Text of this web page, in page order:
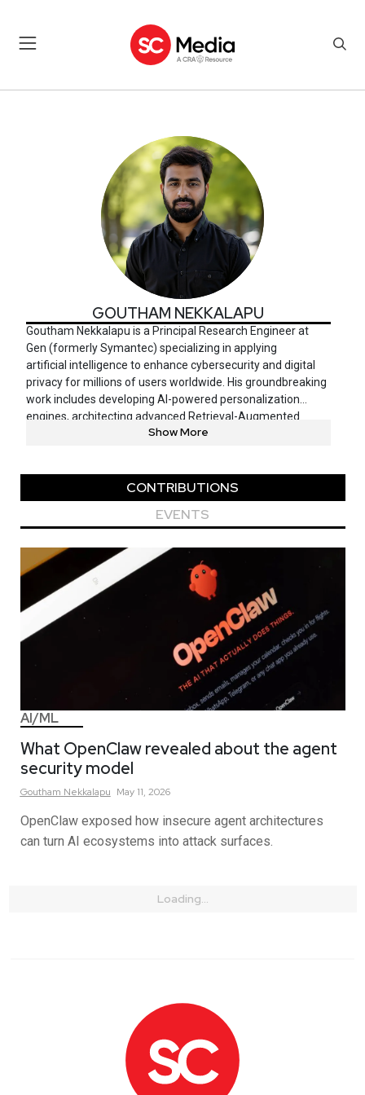
GOUTHAM NEKKALAPU
Goutham Nekkalapu is a Principal Research Engineer at
Gen (formerly Symantec) specializing in applying
artificial intelligence to enhance cybersecurity and digital
privacy for millions of users worldwide. His groundbreaking
work includes developing AI-powered personalization
engines, architecting advanced Retrieval-Augmented
Generation frameworks, and pioneering natural
related to cybersecurity and AI applications, Goutham
focuses on solving complex business challenges while
establishing best practices for responsible Generative AI
Show More
CONTRIBUTIONS
EVENTS
AI/ML
What OpenClaw revealed about the agent
security model
Goutham Nekkalapu May 11, 2026
OpenClaw exposed how insecure agent architectures
can turn AI ecosystems into attack surfaces.
Loading...